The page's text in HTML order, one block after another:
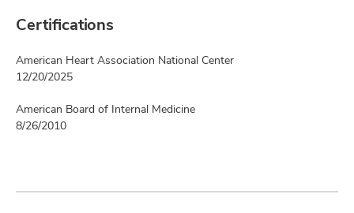
Certifications
American Heart Association National Center
12/20/2025
American Board of Internal Medicine
8/26/2010